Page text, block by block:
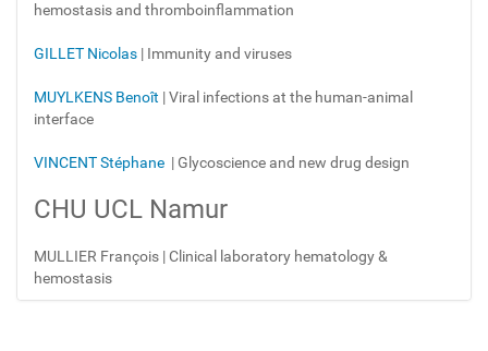
hemostasis and thromboinflammation
GILLET Nicolas | Immunity and viruses
MUYLKENS Benoît |Viral infections at the human-animal
interface
VINCENT Stéphane | Glycoscience and new drug design
CHU UCL Namur
MULLIER François | Clinical laboratory hematology &
hemostasis